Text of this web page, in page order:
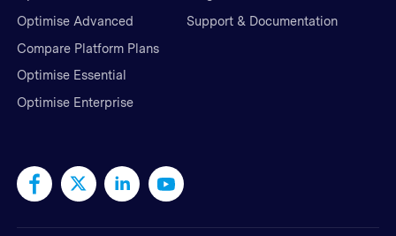
Optimise Advanced
Compare Platform Plans
Optimise Essential
Optimise Enterprise
Support & Documentation